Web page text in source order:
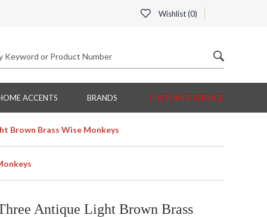
Wishlist (0)
ACCENTS BRANDS CUSTOMER SERVICE
Brown Brass Wise Monkeys
Antique Light Brown Brass